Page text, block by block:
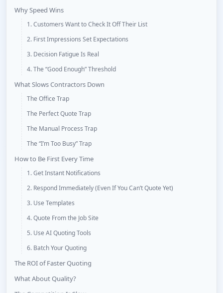
Why Speed Wins
1. Customers Want to Check It Off Their List
2. First Impressions Set Expectations
3. Decision Fatigue Is Real
4. The “Good Enough” Threshold
What Slows Contractors Down
The Office Trap
The Perfect Quote Trap
The Manual Process Trap
The “I’m Too Busy” Trap
How to Be First Every Time
1. Get Instant Notifications
2. Respond Immediately (Even If You Can’t Quote Yet)
3. Use Templates
4. Quote From the Job Site
5. Use AI Quoting Tools
6. Batch Your Quoting
The ROI of Faster Quoting
What About Quality?